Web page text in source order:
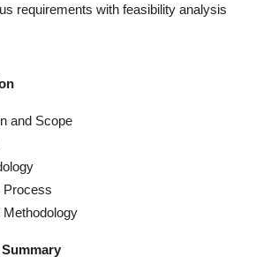
requirements with feasibility analysis
and Scope
Process